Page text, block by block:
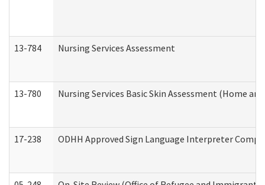
13-784 Nursing Services Assessment
13-780 Nursing Services Basic Skin Assessment (Home
17-238 ODHH Approved Sign Language Interpreter